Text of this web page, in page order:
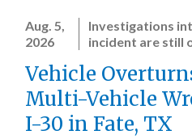
Aug. 5,
2026
Investigations
incident are still
Vehicle
Multi-Vehicle
I-30 in Fate, TX